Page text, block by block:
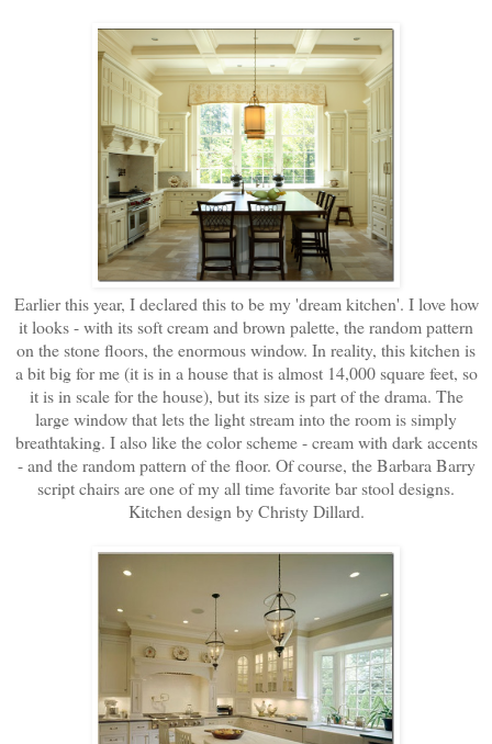
Earlier this year, I declared this to be my 'dream kitchen'. I love how
it looks - with its soft cream and brown palette, the random pattern
on the stone floors, the enormous window. In reality, this kitchen is
a bit big for me (it is in a house that is almost 14,000 square feet, so
it is in scale for the house), but its size is part of the drama. The
large window that lets the light stream into the room is simply
breathtaking. I also like the color scheme - cream with dark accents
- and the random pattern of the floor. Of course, the Barbara Barry
script chairs are one of my all time favorite bar stool designs.
Kitchen design by Christy Dillard.